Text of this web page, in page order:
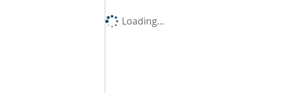
Loading...